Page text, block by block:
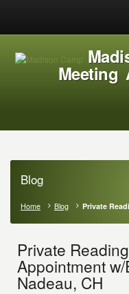
Meeting
Blog
Home Blog Private
Private
Appointment
Nadeau, CH